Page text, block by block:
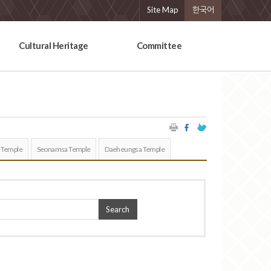
Site Map 한국어
Cultural Heritage Committee
Seonamsa Temple Daeheungsa Temple
Search